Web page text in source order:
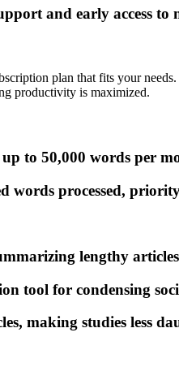
and early access to
plan that fits your
productivity is maximized.
to 50,000 words per
processed,
lengthy
tool for condensing
making studies less